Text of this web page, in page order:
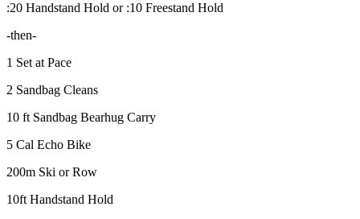
:20 Handstand Hold or :10 Freestand Hold
-then-
1 Set at Pace
2 Sandbag Cleans
10 ft Sandbag Bearhug Carry
5 Cal Echo Bike
200m Ski or Row
10ft Handstand Hold